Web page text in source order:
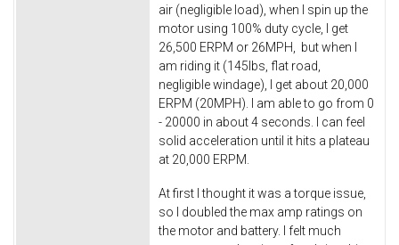
air (negligible load), when I spin up the
motor using 100% duty cycle, I get
26,500 ERPM or 26MPH, but when I
am riding it (145lbs, flat road,
negligible windage), I get about 20,000
ERPM (20MPH). I am able to go from 0
- 20000 in about 4 seconds. I can feel
solid acceleration until it hits a plateau
at 20,000 ERPM.
At first I thought it was a torque issue,
so I doubled the max amp ratings on
the motor and battery. I felt much